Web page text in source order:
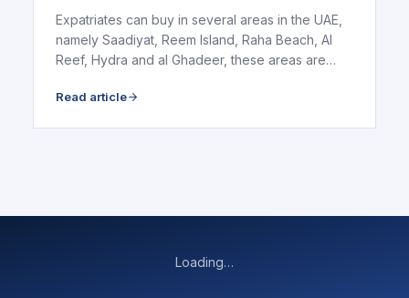
Expatriates can buy in several areas in the UAE,
namely Saadiyat, Reem Island, Raha Beach, Al
Reef, Hydra and al Ghadeer, these areas are
Read article
Loading…